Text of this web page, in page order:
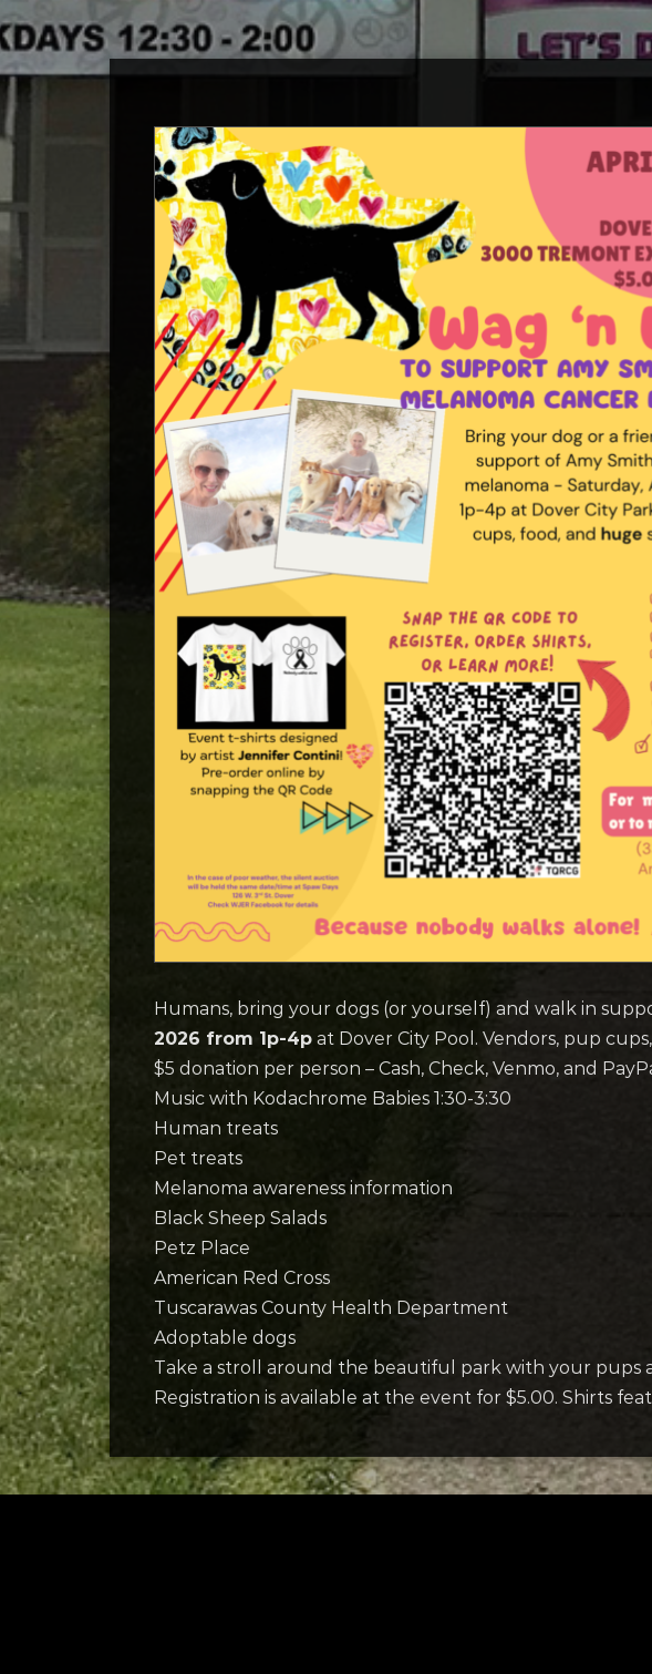
Humans, bring your dogs (or yourself) and walk in
2026 from 1p-4p at Dover City Pool. Vendors, pup
$5 donation per person – Cash, Check, Venmo, and
Music with Kodachrome Babies 1:30-3:30
Human treats
Pet treats
Melanoma awareness information
Black Sheep Salads
Petz Place
American Red Cross
Tuscarawas County Health Department
Adoptable dogs
Take a stroll around the beautiful park with your pups
Registration is available at the event for $5.00. Shirts